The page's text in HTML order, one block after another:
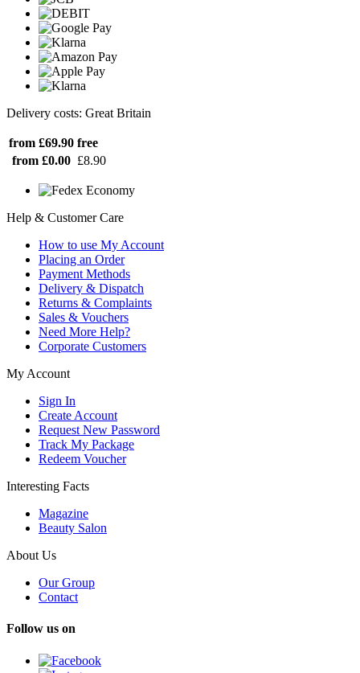
Delivery costs: Great Britain
from £69.90 free
from £0.00 £8.90
Help & Customer Care
How to use My Account
Placing an Order
Payment Methods
Delivery & Dispatch
Returns & Complaints
Sales & Vouchers
Need More Help?
Corporate Customers
My Account
Sign In
Create Account
Request New Password
Track My Package
Redeem Voucher
Interesting Facts
Magazine
Beauty Salon
About Us
Our Group
Contact
Follow us on